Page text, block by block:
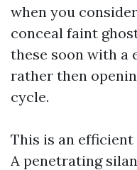
when you
conceal faint
these soon with a
rather then
cycle.
This is an
A penetrating